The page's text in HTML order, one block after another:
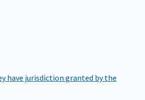
have jurisdiction granted by the